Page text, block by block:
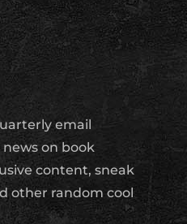
email
on book
content, sneak
other random cool